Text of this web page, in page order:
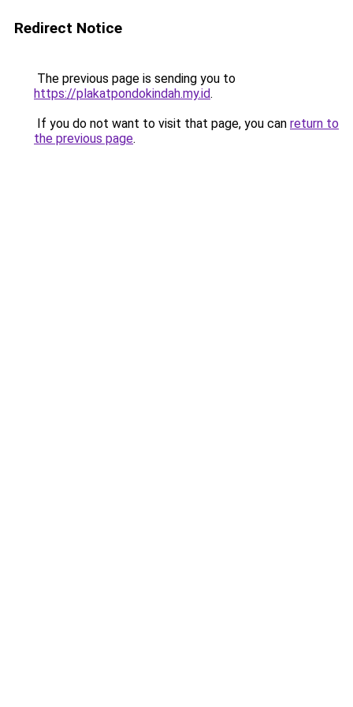
Redirect Notice
The previous page is sending you to
https://plakatpondokindah.my.id.
If you do not want to visit that page, you can return to
the previous page.